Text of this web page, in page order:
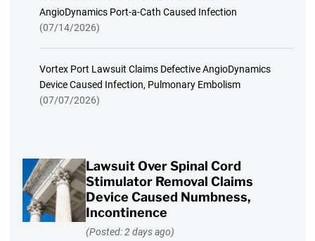
AngioDynamics Port-a-Cath Caused Infection
(07/14/2026)
Vortex Port Lawsuit Claims Defective AngioDynamics
Device Caused Infection, Pulmonary Embolism
(07/07/2026)
Lawsuit Over Spinal Cord
Stimulator Removal Claims
Device Caused Numbness,
Incontinence
(Posted: 2 days ago)